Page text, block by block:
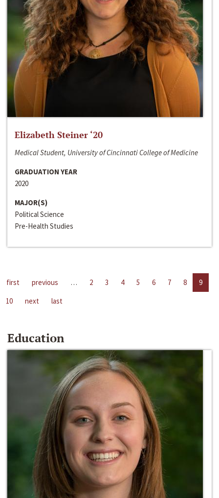
Elizabeth Steiner ‘20
Medical Student, University of Cincinnati College of Medicine
GRADUATION YEAR
2020
MAJOR(S)
Political Science
Pre-Health Studies
first previous … 2 3 4 5 6 7 8
9
10
next last
Education